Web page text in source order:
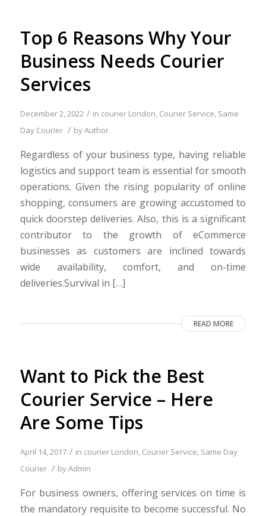
Top 6 Reasons Why Your
Business Needs Courier
Services
December 2, 2022 / in courier London, Courier Service, Same
Day Courier / byAuthor
Regardless of your business type, having reliable
logistics and support team is essential for smooth
operations. Given the rising popularity of online
shopping, consumers are growing accustomed to
quick doorstep deliveries. Also, this is a significant
contributor to the growth of eCommerce
businesses as customers are inclined towards
wide availability, comfort, and on-time
deliveries.Survival in […]
READ MORE
Want to Pick the Best
Courier Service – Here
Are Some Tips
April 14, 2017 / in courier London, Courier Service, Same Day
Courier / byAdmin
For business owners, offering services on time is
the mandatory requisite to become successful. No